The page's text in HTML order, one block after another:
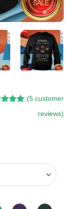
(5 customer
reviews)